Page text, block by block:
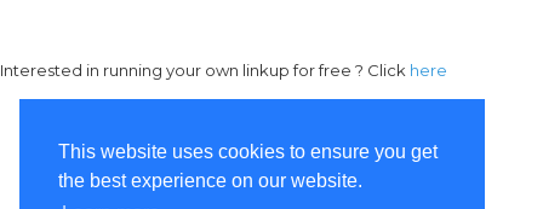
This website uses cookies to ensure you get
the best experience on our website.
Interested in running your own linkup for free ? Click here